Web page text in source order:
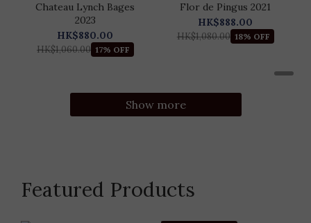
Chateau Lynch Bages
2023
HK$880.00
HK$1,060.00 17% OFF
Flor de Pingus 2021
HK$888.00
HK$1,080.00 18% OFF
Show more
Featured Products